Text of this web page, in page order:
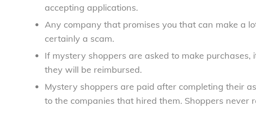
accepting applications.
Any company that promises you that can make a
certainly a scam.
If mystery shoppers are asked to make purchases,
they will be reimbursed.
Mystery shoppers are paid after completing their
to the companies that hired them. Shoppers never